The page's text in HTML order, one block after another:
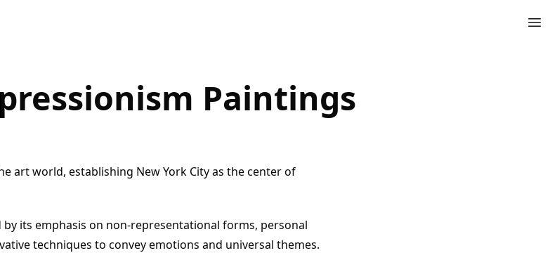
Paintings
art world, establishing New York City as the center of
its emphasis on non-representational forms, personal
techniques to convey emotions and universal themes.